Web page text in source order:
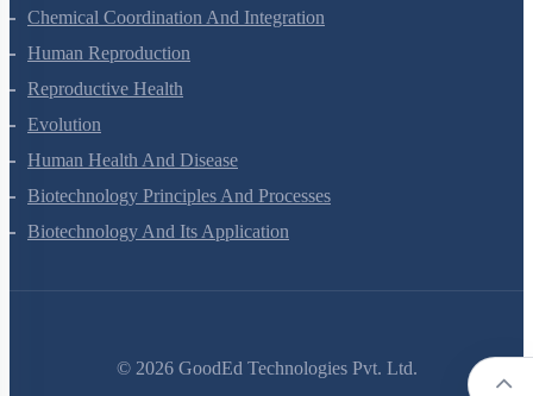
Neural Control And Coordination
Chemical Coordination And Integration
Human Reproduction
Reproductive Health
Evolution
Human Health And Disease
Biotechnology Principles And Processes